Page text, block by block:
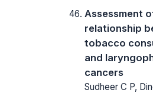
Assessment
relationship
tobacco
and
cancers
Sudheer C P,